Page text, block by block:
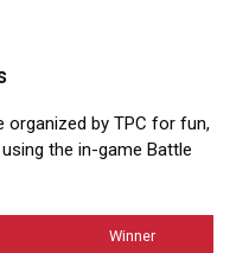
organized by TPC for fun,
the in-game Battle
Winner